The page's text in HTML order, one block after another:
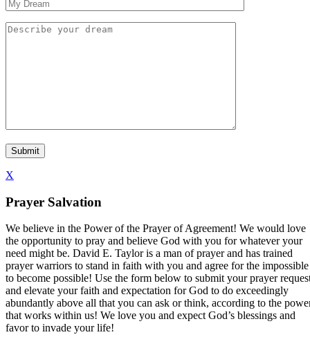
X
Prayer Salvation
We believe in the Power of the Prayer of Agreement! We would love
the opportunity to pray and believe God with you for whatever your
need might be. David E. Taylor is a man of prayer and has trained
prayer warriors to stand in faith with you and agree for the impossible
to become possible! Use the form below to submit your prayer
and elevate your faith and expectation for God to do exceedingly
abundantly above all that you can ask or think, according to the
that works within us! We love you and expect God’s blessings and
favor to invade your life!